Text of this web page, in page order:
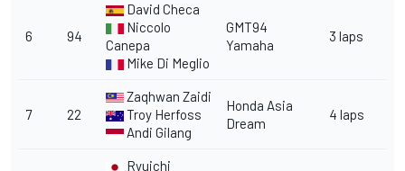
6 94
David Checa
Niccolo
Canepa
Mike Di Meglio
GMT94
Yamaha
3 laps
7 22
Zaqhwan Zaidi
Troy Herfoss
Andi Gilang
Honda Asia
Dream
4 laps
Ryuichi